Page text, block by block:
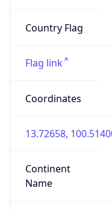
Country Flag
Flag link
Coordinates
13.72658,
Continent
Name